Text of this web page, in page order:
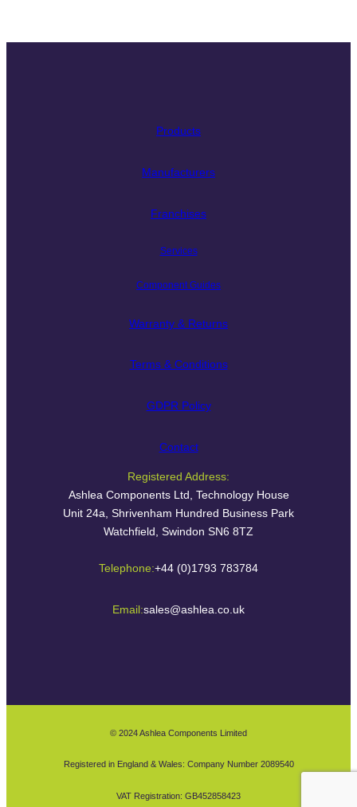
Products
Manufacturers
Franchises
Services
Component Guides
Warranty & Returns
Terms & Conditions
GDPR Policy
Contact
Registered Address:
Ashlea Components Ltd, Technology House
Unit 24a, Shrivenham Hundred Business Park
Watchfield, Swindon SN6 8TZ
Telephone:+44 (0)1793 783784
Email:sales@ashlea.co.uk
© 2024 Ashlea Components Limited
Registered in England & Wales: Company Number 2089540
VAT Registration: GB452858423